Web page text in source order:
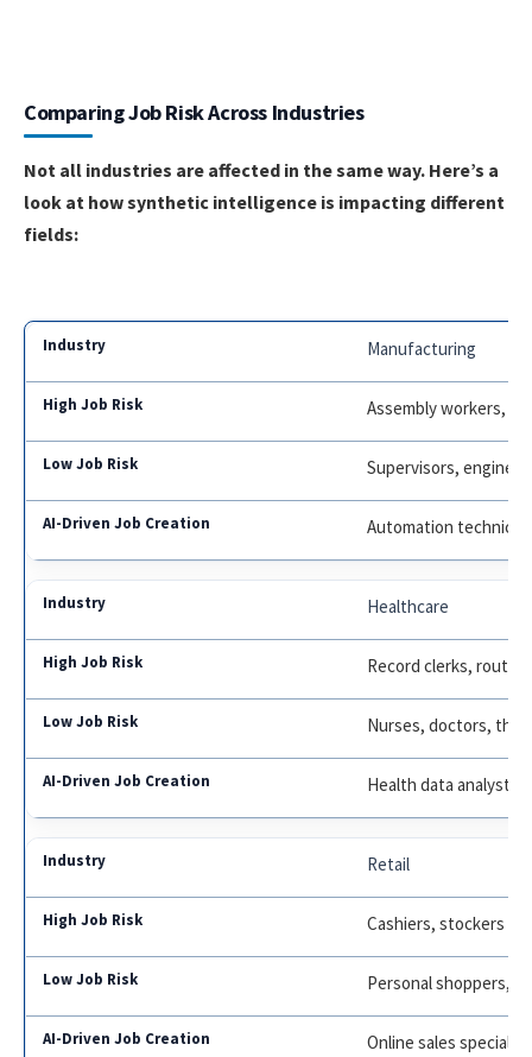
Comparing Job Risk Across Industries
Not all industries are affected in the same way. Here’s a
look at how synthetic intelligence is impacting different
fields:
Manufacturing
Assembly workers,
Supervisors,
Automation
Healthcare
Record clerks,
Nurses, doctors,
Health data analysts
Retail
Cashiers, stockers
Personal shoppers,
Online sales